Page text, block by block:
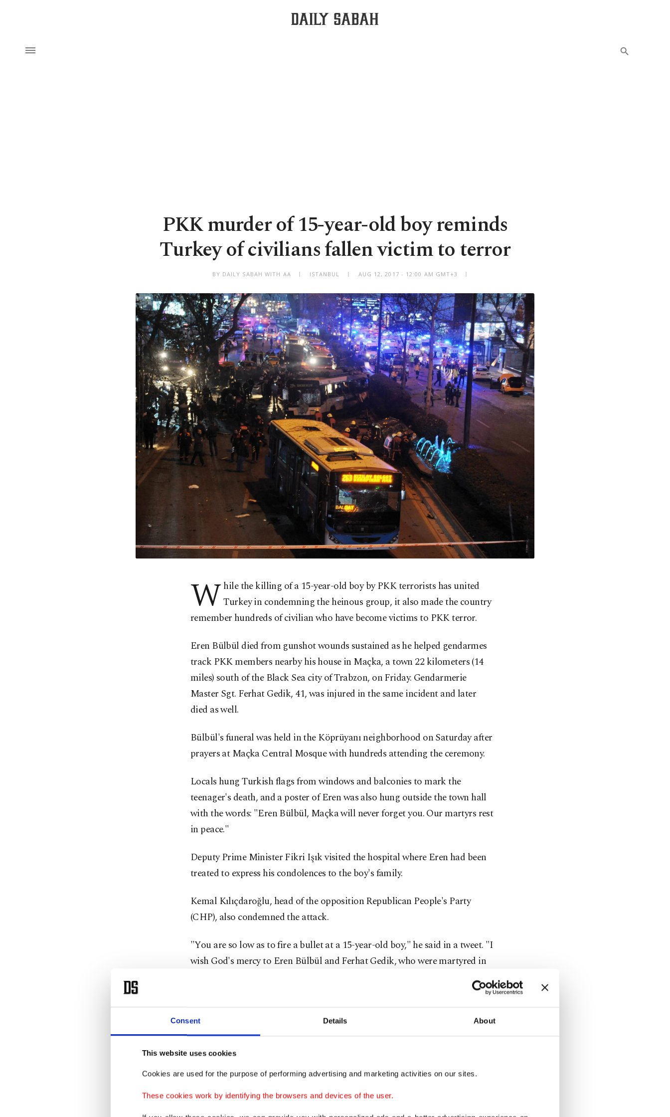
Consent Details About
This website uses cookies
Cookies are used for the purpose of performing advertising and marketing activities on our sites.
These cookies work by identifying the browsers and devices of the user.
PKK murder of 15-year-old boy reminds
Turkey of civilians fallen victim to terror
BY DAILY SABAH WITH AA ISTANBUL AUG 12, 2017 - 12:00 AM GMT+3
W hile the killing of a 15-year-old boy by PKK terrorists has united
Turkey in condemning the heinous group, it also made the country
remember hundreds of civilian who have become victims to PKK terror.
Eren Bülbül died from gunshot wounds sustained as he helped gendarmes
track PKK members nearby his house in Maçka, a town 22 kilometers (14
miles) south of the Black Sea city of Trabzon, on Friday. Gendarmerie
Master Sgt. Ferhat Gedik, 41, was injured in the same incident and later
died as well.
Bülbül's funeral was held in the Köprüyanı neighborhood on Saturday after
prayers at Maçka Central Mosque with hundreds attending the ceremony.
Locals hung Turkish flags from windows and balconies to mark the
teenager's death, and a poster of Eren was also hung outside the town hall
with the words: "Eren Bülbül, Maçka will never forget you. Our martyrs rest
in peace."
Deputy Prime Minister Fikri Işık visited the hospital where Eren had been
treated to express his condolences to the boy's family.
Kemal Kılıçdaroğlu, head of the opposition Republican People's Party
(CHP), also condemned the attack.
"You are so low as to fire a bullet at a 15-year-old boy," he said in a tweet. "I
wish God's mercy to Eren Bülbül and Ferhat Gedik, who were martyred in
On Twitter, thousands of Turkish people posted messages commemorating
Eren with the hashtag #iyikivarsınEren (means 'glad to have you' in
Turkish).
terror and killing of the 15-year-old boy, in statements.